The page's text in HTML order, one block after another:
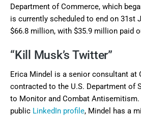
Department of Commerce, which
is currently scheduled to end on 31st
$66.8 million, with $35.9 million paid
“Kill Musk’s Twitter”
Erica Mindel is a senior consultant at
contracted to the U.S. Department of
to Monitor and Combat
public LinkedIn profile, Mindel has a